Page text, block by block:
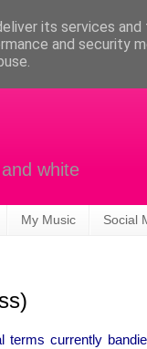
white
My Music Social
terms currently
its services
and security